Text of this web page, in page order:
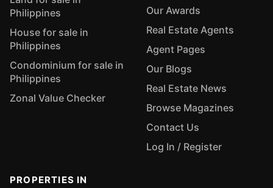
Philippines
House for sale in
Philippines
Condominium for sale in
Philippines
Zonal Value Checker
Our Awards
Real Estate Agents
Agent Pages
Our Blogs
Real Estate News
Browse Magazines
Contact Us
Log In / Register
PROPERTIES IN